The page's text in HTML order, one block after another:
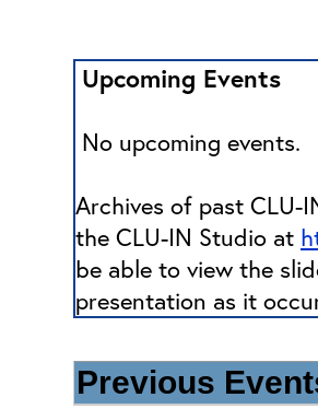
Upcoming Events
No upcoming events.
Archives of past CLU-
the CLU-IN Studio at
be able to view the
presentation as it
Previous